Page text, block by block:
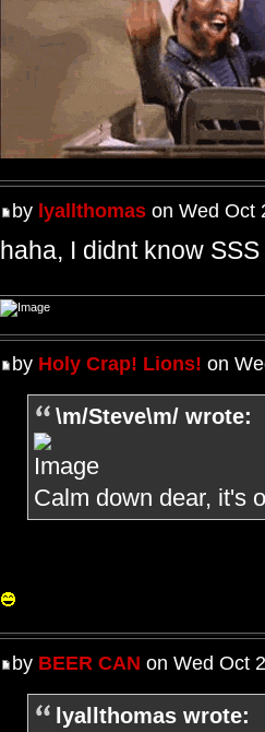
by lyallthomason Wed Oct
haha, I didnt know
by Holy Crap! Lions! on
\m/Steve\m/ wrote:
Calm down dear, it's
by BEER CAN on Wed Oct
lyallthomas wrote: